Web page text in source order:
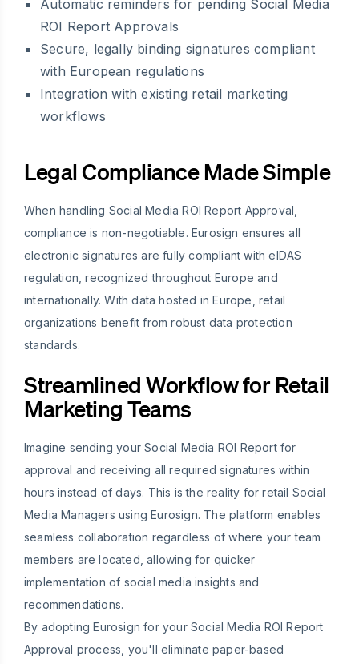
Automatic reminders for pending Social Media
ROI Report Approvals
Secure, legally binding signatures compliant
with European regulations
Integration with existing retail marketing
workflows
Legal Compliance Made Simple
When handling Social Media ROI Report Approval,
compliance is non-negotiable. Eurosign ensures all
electronic signatures are fully compliant with eIDAS
regulation, recognized throughout Europe and
internationally. With data hosted in Europe, retail
organizations benefit from robust data protection
standards.
Streamlined Workflow for Retail
Marketing Teams
Imagine sending your Social Media ROI Report for
approval and receiving all required signatures within
hours instead of days. This is the reality for retail Social
Media Managers using Eurosign. The platform enables
seamless collaboration regardless of where your team
members are located, allowing for quicker
implementation of social media insights and
recommendations.
By adopting Eurosign for your Social Media ROI Report
Approval process, you'll eliminate paper-based